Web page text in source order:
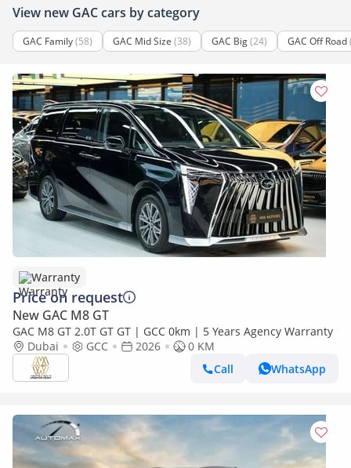
View new GAC cars by category
GAC Family(58) GAC Mid Size (38) GAC Big(24) GAC Off Road
Warranty
Price on request
New GAC M8 GT
GAC M8 GT 2.0T GT GT | GCC 0km | 5 Years Agency Warranty
Dubai
GCC 2026
0 KM
Call
WhatsApp